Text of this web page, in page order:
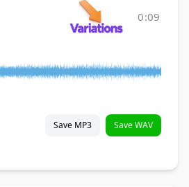
0:09
Save MP3 Save WAV